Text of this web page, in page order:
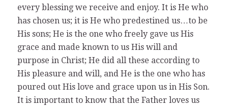
every blessing we receive and enjoy. It is He who
has chosen us; it is He who predestined us…to be
His sons; He is the one who freely gave us His
grace and made known to us His will and
purpose in Christ; He did all these according to
His pleasure and will, and He is the one who has
poured out His love and grace upon us in His Son.
It is important to know that the Father loves us